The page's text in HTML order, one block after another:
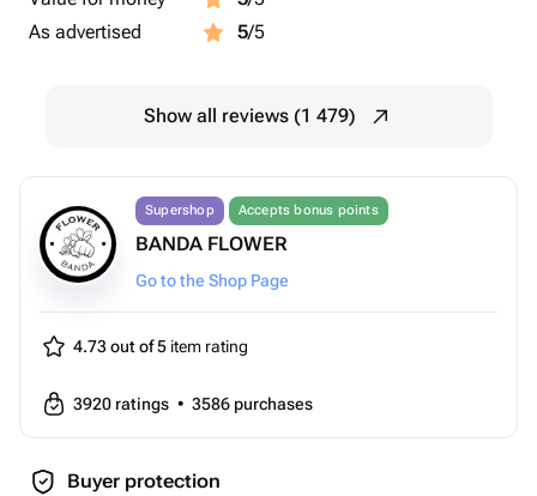
As advertised
5/5
Show all reviews (1 479)
Supershop Accepts bonus points
BANDA FLOWER
Go to the Shop Page
4.73 out of 5 item rating
3920 ratings • 3586 purchases
Buyer protection